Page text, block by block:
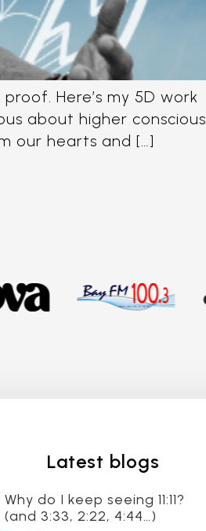
Here’s my 5D work
about higher
our hearts and […]
Latest blogs
Why do I keep seeing 11:11?
(and 3:33, 2:22, 4:44…)